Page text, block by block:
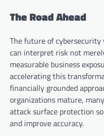
The Road Ahead
The future of cybersecurity
can interpret risk not
measurable business
accelerating this
financially grounded
organizations mature,
attack surface protection
and improve accuracy.